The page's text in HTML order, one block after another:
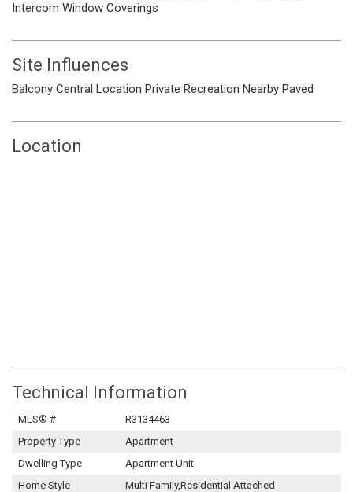
Intercom Window Coverings
Site Influences
Balcony Central Location Private Recreation Nearby Paved
Location
Technical Information
MLS® #
R3134463
Property Type
Apartment
Dwelling Type
Apartment Unit
Home Style
Multi Family,Residential Attached